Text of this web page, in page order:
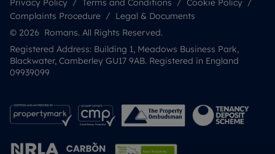
Privacy Policy Terms and Conditions
Cookie Policy
Complaints Procedure
Legal & Documents
© 2026 Romans. All Rights Reserved.
Registered Address: Building 1, Meadows Business Park,
Blackwater, Camberley GU17 9AB. Registered in England
09939099